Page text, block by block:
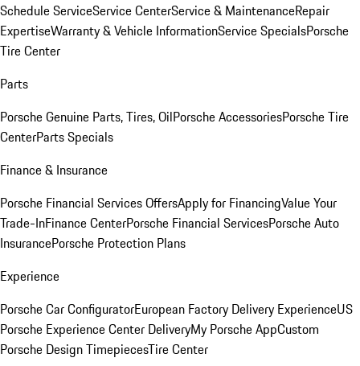
Schedule ServiceService CenterService & MaintenanceRepair
ExpertiseWarranty & Vehicle InformationService SpecialsPorsche
Tire Center
Parts
Porsche Genuine Parts, Tires, OilPorsche AccessoriesPorsche Tire
CenterParts Specials
Finance & Insurance
Porsche Financial Services OffersApply for FinancingValue Your
Trade-InFinance CenterPorsche Financial ServicesPorsche Auto
InsurancePorsche Protection Plans
Experience
Porsche Car ConfiguratorEuropean Factory Delivery ExperienceUS
Porsche Experience Center DeliveryMy Porsche AppCustom
Porsche Design TimepiecesTire Center